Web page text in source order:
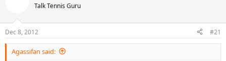
Talk Tennis Guru
Dec 8, 2012 #21
Agassifan said: